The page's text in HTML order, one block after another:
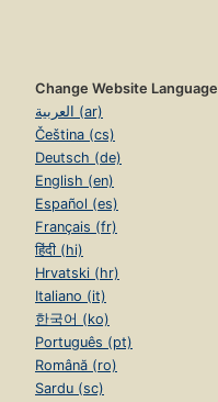
Change Website Language
العربية (ar)
Čeština (cs)
Deutsch (de)
English (en)
Español (es)
Français (fr)
हिंदी (hi)
Hrvatski (hr)
Italiano (it)
한국어 (ko)
Português (pt)
Română (ro)
Sardu (sc)